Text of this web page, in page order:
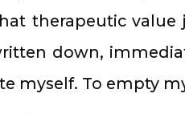
therapeutic
down,
myself. To empty